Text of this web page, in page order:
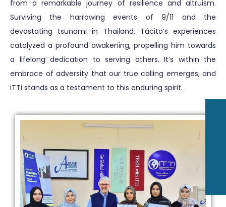
from a remarkable journey of resilience and altruism.
Surviving the harrowing events of 9/11 and the
devastating tsunami in Thailand, Tácito’s experiences
catalyzed a profound awakening, propelling him towards
a lifelong dedication to serving others. It’s within the
embrace of adversity that our true calling emerges, and
iTTi stands as a testament to this enduring spirit.